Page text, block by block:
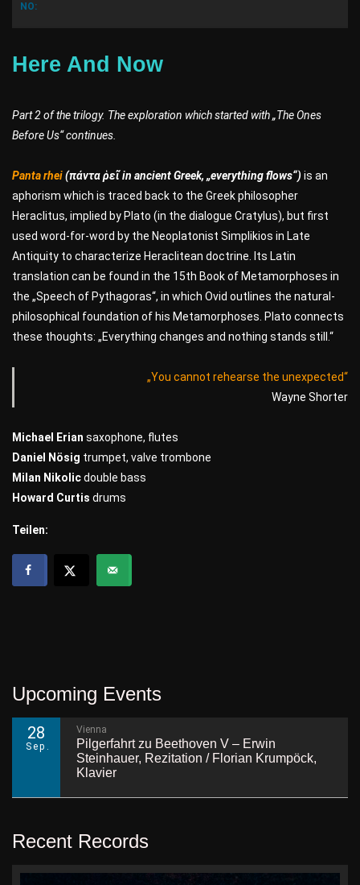
NO:
Here And Now
Part 2 of the trilogy. The exploration which started with „The Ones
Before Us“ continues.
Panta rhei(πάντα ῥεῖ in ancient Greek, „everything flows“) is an
aphorism which is traced back to the Greek philosopher
Heraclitus, implied by Plato (in the dialogue Cratylus), but first
used word-for-word by the Neoplatonist Simplikios in Late
Antiquity to characterize Heraclitean doctrine. Its Latin
translation can be found in the 15th Book of Metamorphoses in
the „Speech of Pythagoras“, in which Ovid outlines the natural-
philosophical foundation of his Metamorphoses. Plato connects
these thoughts: „Everything changes and nothing stands still.“
„You cannot rehearse the unexpected“
Wayne Shorter
Michael Erian saxophone, flutes
Daniel Nösig trumpet, valve trombone
Milan Nikolicdouble bass
Howard Curtis drums
Teilen:
Upcoming Events
28
Sep.
Vienna
Pilgerfahrt zu Beethoven V – Erwin
Steinhauer, Rezitation / Florian Krumpöck,
Klavier
Recent Records